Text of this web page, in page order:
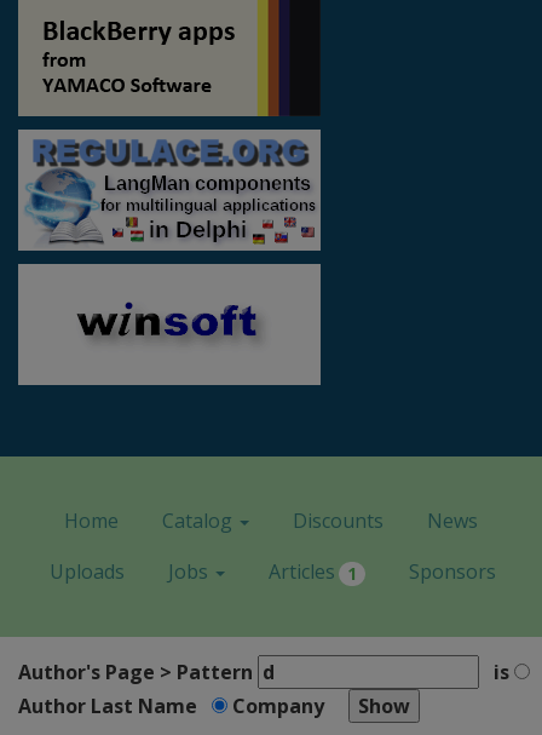
Home Catalog Discounts
News
Uploads
Jobs Articles 1 Sponsors
Author's Page > Pattern
is
Author Last Name
Company